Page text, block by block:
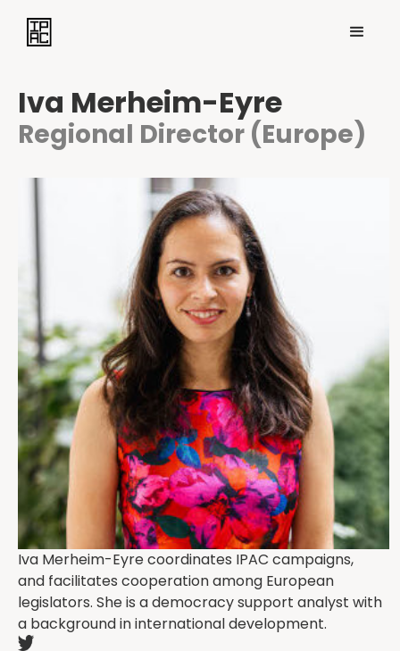
Iva Merheim-Eyre
Regional Director (Europe)
Iva Merheim-Eyre coordinates IPAC campaigns,
and facilitates cooperation among European
legislators. She is a democracy support analyst with
a background in international development.